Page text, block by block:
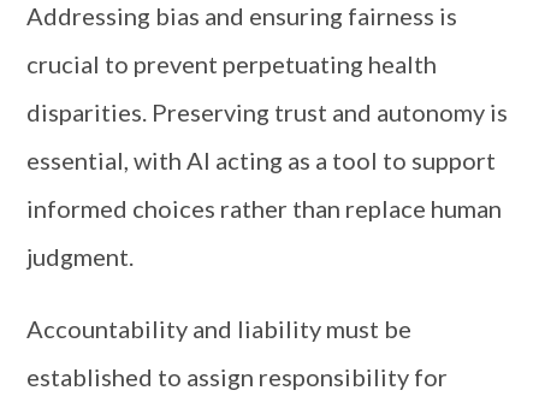
Addressing bias and ensuring fairness is
crucial to prevent perpetuating health
disparities. Preserving trust and autonomy is
essential, with AI acting as a tool to support
informed choices rather than replace human
judgment.
Accountability and liability must be
established to assign responsibility for